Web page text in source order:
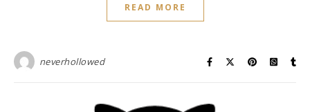
READ MORE
neverhollowed